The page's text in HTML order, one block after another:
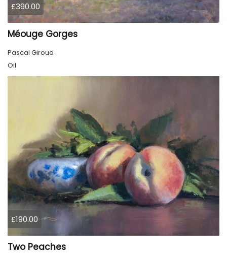
£390.00
Méouge Gorges
Pascal Giroud
Oil
£190.00
Two Peaches